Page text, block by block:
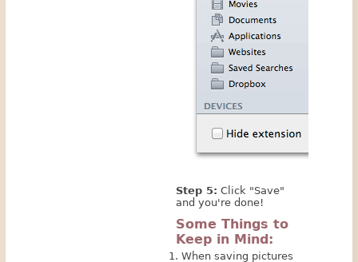
Step 5: Click "Save"
and you're done!
Some Things to
Keep in Mind:
When saving pictures